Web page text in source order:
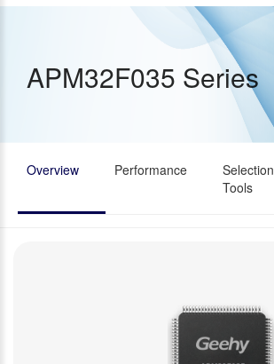
APM32F035 Series
Overview Performance
Selection
Tools